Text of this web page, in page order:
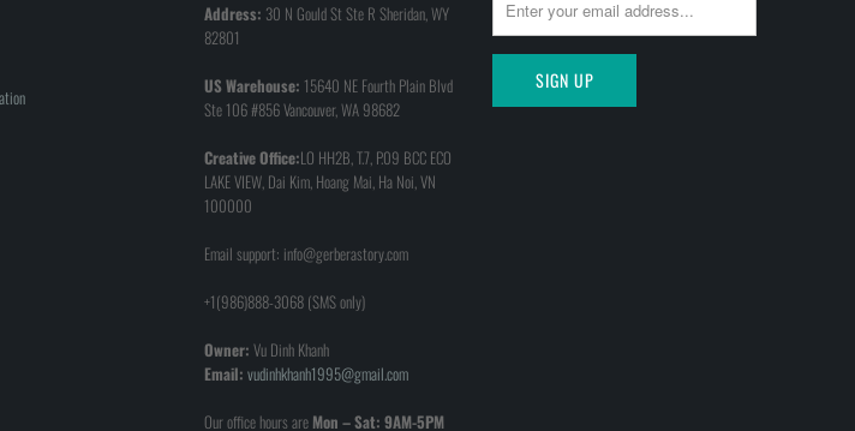
Address: 30 N Gould St Ste R Sheridan, WY
82801
US Warehouse: 15640 NE Fourth Plain Blvd
Ste 106 #856 Vancouver, WA 98682
Creative Office:LO HH2B, T.7, P.09 BCC ECO
LAKE VIEW, Dai Kim, Hoang Mai, Ha Noi, VN
100000
Email support: info@gerberastory.com
+1(986)888-3068 (SMS only)
Owner: Vu Dinh Khanh
Email: vudinhkhanh1995@gmail.com
Our office hours are Mon – Sat: 9AM-5PM